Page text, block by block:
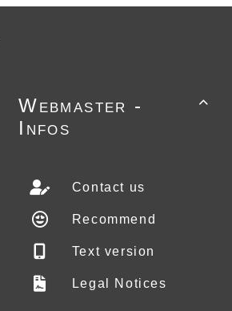

Webmaster -
Infos
Contact us
Recommend
Text version
Legal Notices